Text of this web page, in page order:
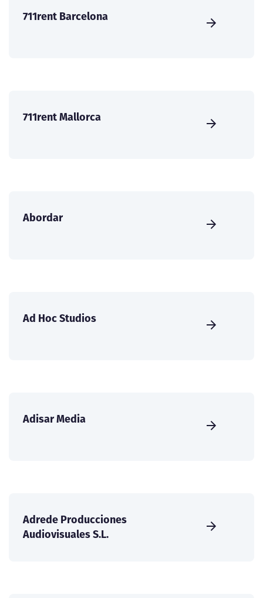
711rent Barcelona
711rent Mallorca
Abordar
Ad Hoc Studios
Adisar Media
Adrede Producciones
Audiovisuales S.L.